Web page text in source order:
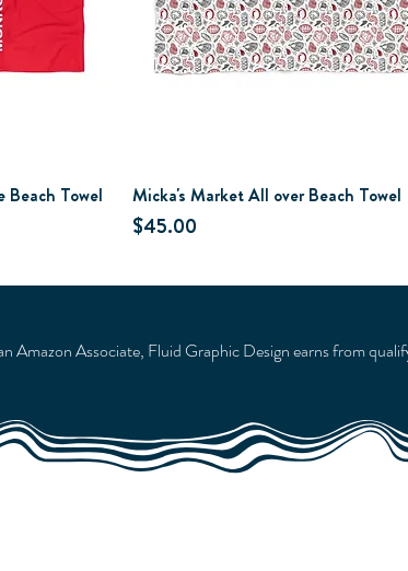
Towel Micka's Market All over Beach Towel
Price
$45.00
Amazon Associate, Fluid Graphic Design earns from